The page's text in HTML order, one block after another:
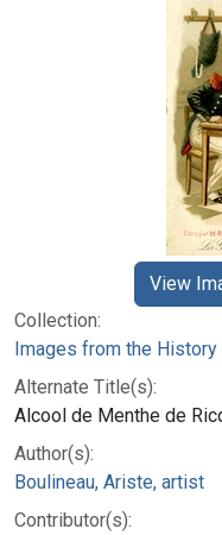
Collection:
Images from the
Alternate Title(s):
Alcool de Menthe de
Author(s):
Boulineau, Ariste, artist
Contributor(s):
View